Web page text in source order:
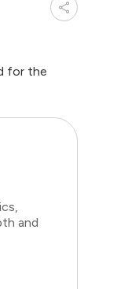
for the
and